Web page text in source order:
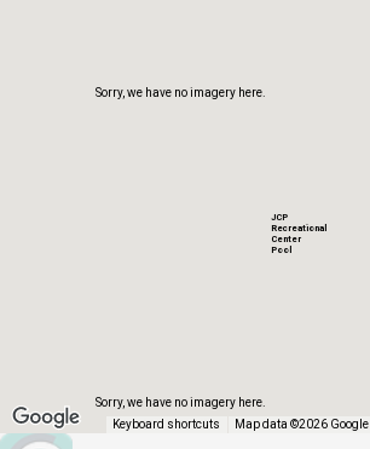
Sorry, we have no imagery here.
Sorry, we have no imagery here.
JCP
Recreational
Center
Pool
Keyboard shortcuts Map data ©2026 Google